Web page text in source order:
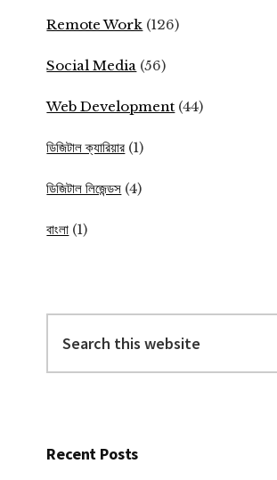
Remote Work (126)
Social Media (56)
Web Development (44)
ডিজিটাল ক্যারিয়ার (1)
ডিজিটাল লিজেন্ডস (4)
বাংলা (1)
this
website
Recent Posts